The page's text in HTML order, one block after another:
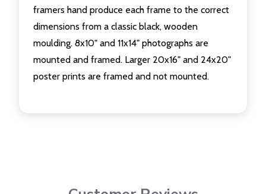
framers hand produce each frame to the correct
dimensions from a classic black, wooden
moulding. 8x10" and 11x14" photographs are
mounted and framed. Larger 20x16" and 24x20"
poster prints are framed and not mounted.